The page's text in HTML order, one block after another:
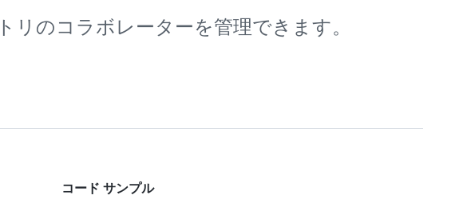
のコラボレーターを管理できます。
コード サンプル